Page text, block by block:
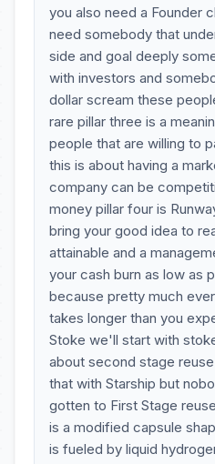
you also need a Founder
need somebody that
side and goal deeply
with investors and
dollar scream these
rare pillar three is a
people that are willing to
this is about having a
company can be
money pillar four is
bring your good idea to
attainable and a
your cash burn as low as
because pretty much
takes longer than you
Stoke we'll start with
about second stage
that with Starship but
gotten to First Stage
is a modified capsule
is fueled by liquid